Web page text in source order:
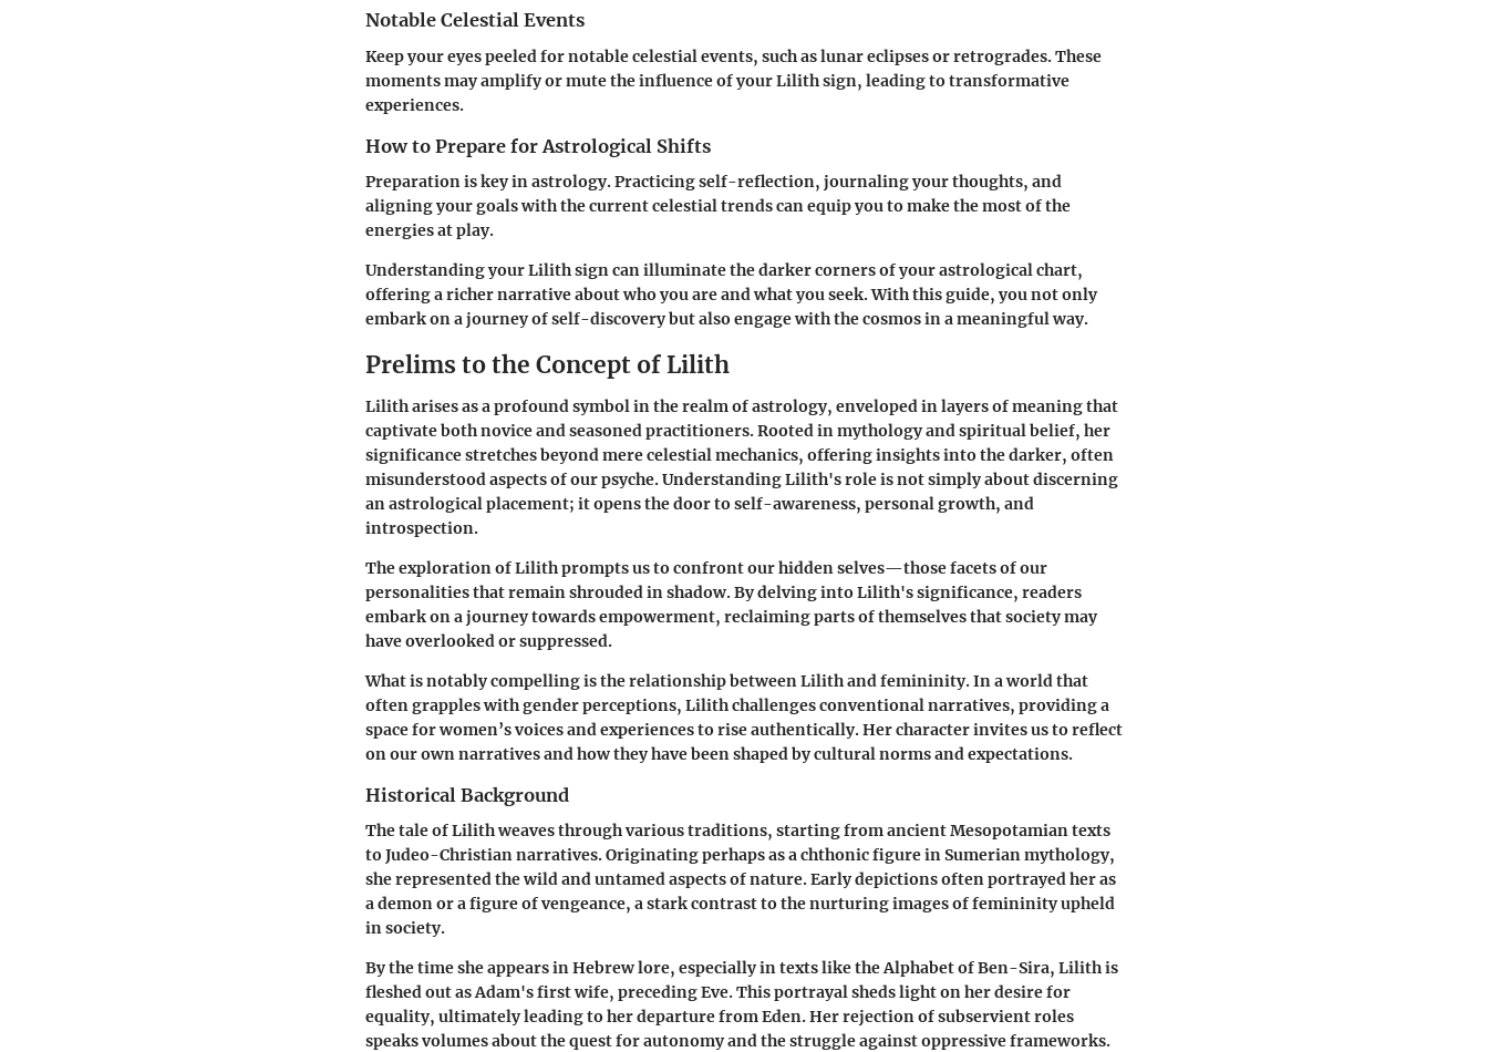
Notable Celestial Events
Keep your eyes peeled for notable celestial events, such as lunar eclipses or retrogrades. These
moments may amplify or mute the influence of your Lilith sign, leading to transformative
experiences.
How to Prepare for Astrological Shifts
Preparation is key in astrology. Practicing self-reflection, journaling your thoughts, and
aligning your goals with the current celestial trends can equip you to make the most of the
energies at play.
Understanding your Lilith sign can illuminate the darker corners of your astrological chart,
offering a richer narrative about who you are and what you seek. With this guide, you not only
embark on a journey of self-discovery but also engage with the cosmos in a meaningful way.
Prelims to the Concept of Lilith
Lilith arises as a profound symbol in the realm of astrology, enveloped in layers of meaning that
captivate both novice and seasoned practitioners. Rooted in mythology and spiritual belief, her
significance stretches beyond mere celestial mechanics, offering insights into the darker, often
misunderstood aspects of our psyche. Understanding Lilith's role is not simply about discerning
an astrological placement; it opens the door to self-awareness, personal growth, and
introspection.
The exploration of Lilith prompts us to confront our hidden selves—those facets of our
personalities that remain shrouded in shadow. By delving into Lilith's significance, readers
embark on a journey towards empowerment, reclaiming parts of themselves that society may
have overlooked or suppressed.
What is notably compelling is the relationship between Lilith and femininity. In a world that
often grapples with gender perceptions, Lilith challenges conventional narratives, providing a
space for women’s voices and experiences to rise authentically. Her character invites us to reflect
on our own narratives and how they have been shaped by cultural norms and expectations.
Historical Background
The tale of Lilith weaves through various traditions, starting from ancient Mesopotamian texts
to Judeo-Christian narratives. Originating perhaps as a chthonic figure in Sumerian mythology,
she represented the wild and untamed aspects of nature. Early depictions often portrayed her as
a demon or a figure of vengeance, a stark contrast to the nurturing images of femininity upheld
in society.
By the time she appears in Hebrew lore, especially in texts like the Alphabet of Ben-Sira, Lilith is
fleshed out as Adam's first wife, preceding Eve. This portrayal sheds light on her desire for
equality, ultimately leading to her departure from Eden. Her rejection of subservient roles
speaks volumes about the quest for autonomy and the struggle against oppressive frameworks.